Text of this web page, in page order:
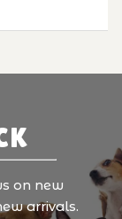
on new
arrivals.